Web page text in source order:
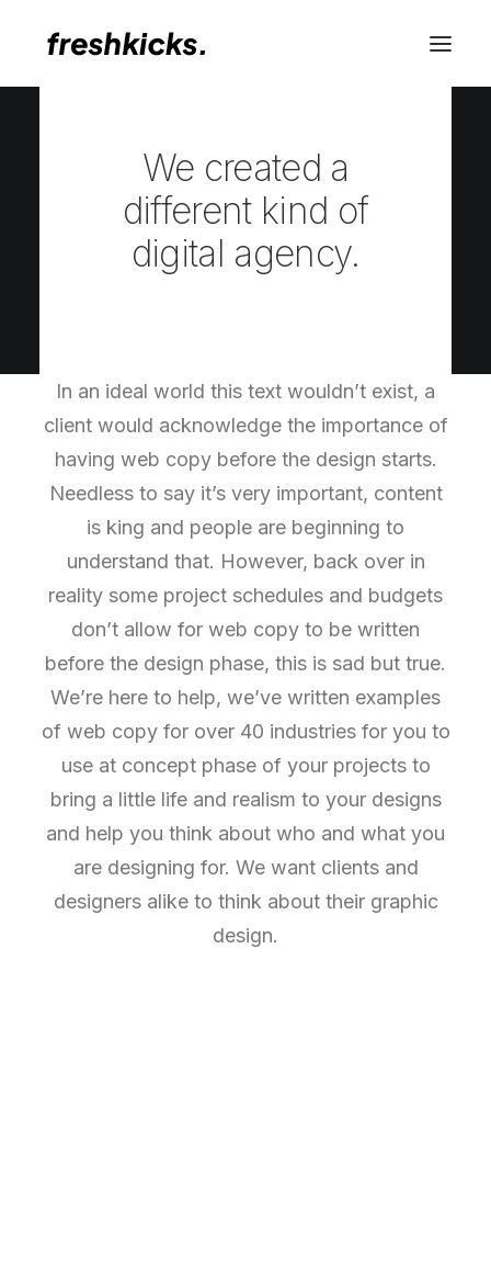
We created a
different kind of
digital agency.
In an ideal world this text wouldn’t exist, a
client would acknowledge the importance of
having web copy before the design starts.
Needless to say it’s very important, content
is king and people are beginning to
understand that. However, back over in
reality some project schedules and budgets
don’t allow for web copy to be written
before the design phase, this is sad but true.
We’re here to help, we’ve written examples
of web copy for over 40 industries for you to
use at concept phase of your projects to
bring a little life and realism to your designs
and help you think about who and what you
are designing for. We want clients and
designers alike to think about their graphic
design.